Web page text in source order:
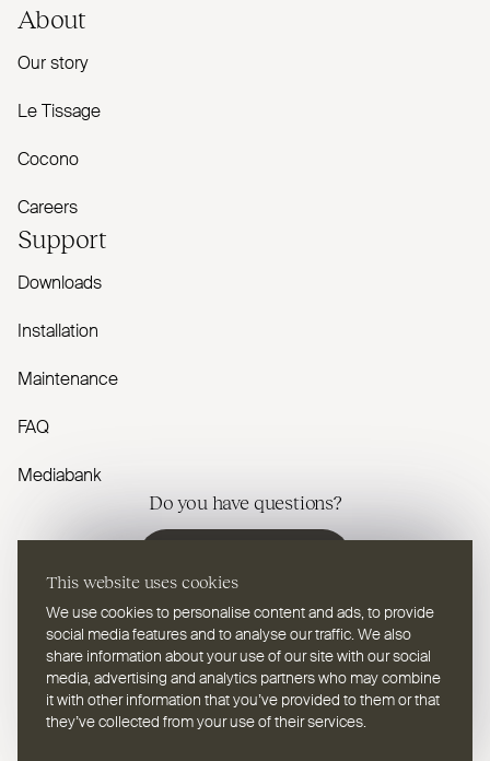
This website uses cookies
We use cookies to personalise content and ads, to provide
social media features and to analyse our traffic. We also
share information about your use of our site with our social
media, advertising and analytics partners who may combine
it with other information that you’ve provided to them or that
they’ve collected from your use of their services.
About
Our story
Le Tissage
Cocono
Careers
Support
Downloads
Installation
Maintenance
FAQ
Mediabank
Do you have questions?
Select a language
EN